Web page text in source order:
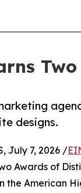
designs.
July 7, 2026 /
Awards of
the American